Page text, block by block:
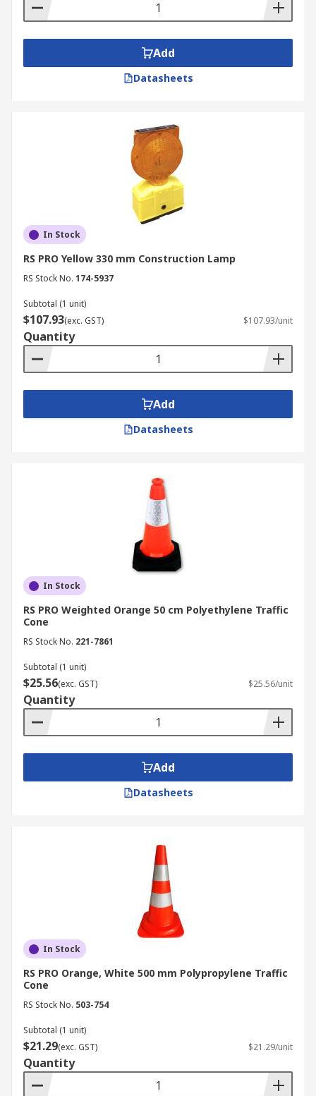
Portable, free standing
Brightly coloured yellow with black text or
coloured symbols warning or the type of
hazard, multi-lingual
The external and internal traffic cones can also
be used with hazard warning tape to cordon off
areas where the public cannot enter. The tape is
normally attached to the top of a series of cones
to block an area signifying no entry or restricted
area. The warning tape is normally white and red
or black and yellow.
Rubber
Steel
Polypropylene
PVC
Polyethylene
and pop-up warning cones
Medical
Safety
Traffic
Add
Datasheets
In Stock
RS PRO Yellow 330 mm Construction Lamp
RS Stock No. 174-5937
Subtotal (1 unit)
$107.93(exc. GST) $107.93/unit
Quantity
Add
Datasheets
In Stock
RS PRO Weighted Orange 50 cm Polyethylene Traffic
Cone
RS Stock No. 221-7861
Subtotal (1 unit)
$25.56(exc. GST) $25.56/unit
Quantity
Add
Datasheets
In Stock
RS PRO Orange, White 500 mm Polypropylene Traffic
Cone
RS Stock No. 503-754
Subtotal (1 unit)
$21.29(exc. GST) $21.29/unit
Quantity